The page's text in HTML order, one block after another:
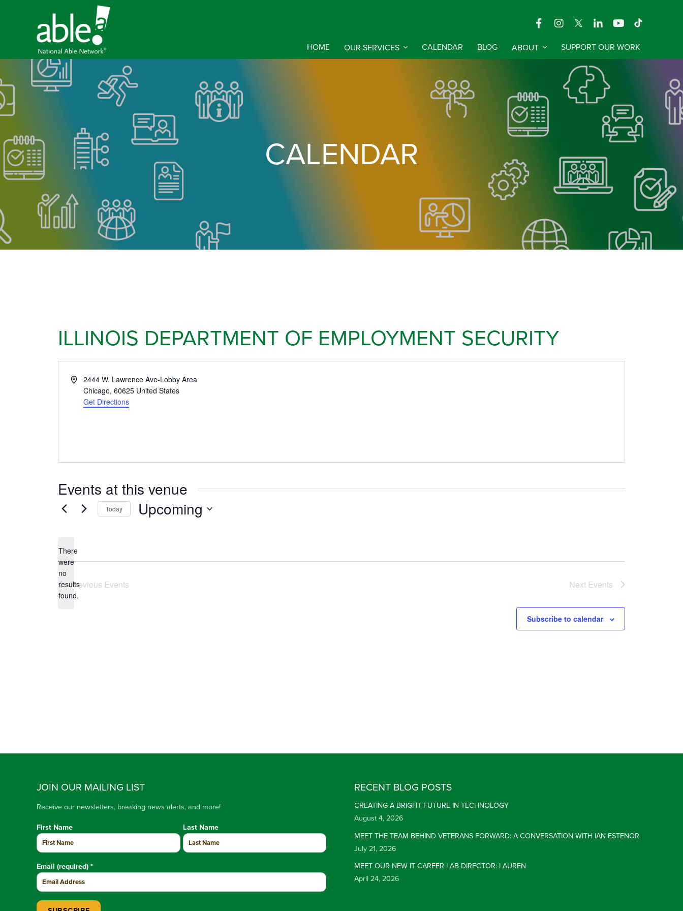
HOME OUR SERVICES CALENDAR BLOG ABOUT SUPPORT OUR WORK
CALENDAR
ILLINOIS DEPARTMENT OF EMPLOYMENT SECURITY
Address2444 W. Lawrence Ave-Lobby Area
Chicago, 60625 United States
Get Directions
Events at this venue
Notice
There
were
no
results
found.
Today Upcoming
Previous Events Next Events
Subscribe to calendar
JOIN OUR MAILING LIST
Receive our newsletters, breaking news alerts, and more!
First Name Last Name
Email (required) *
RECENT BLOG POSTS
CREATING A BRIGHT FUTURE IN TECHNOLOGY
August 4, 2026
MEET THE TEAM BEHIND VETERANS FORWARD: A CONVERSATION WITH IAN ESTENOR
July 21, 2026
MEET OUR NEW IT CAREER LAB DIRECTOR: LAUREN
April 24, 2026